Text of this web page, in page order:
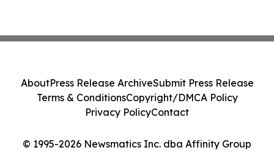
© 1995-2026 Newsmatics Inc. dba Affinity Group
AboutPress Release ArchiveSubmit Press Release
Terms & ConditionsCopyright/DMCA Policy
Privacy PolicyContact